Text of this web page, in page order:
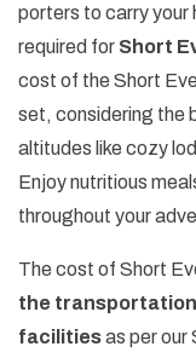
porters to carry your
required for Short
cost of the Short
set, considering the
altitudes like cozy
Enjoy nutritious
throughout your
The cost of Short
the
facilitiesas per our